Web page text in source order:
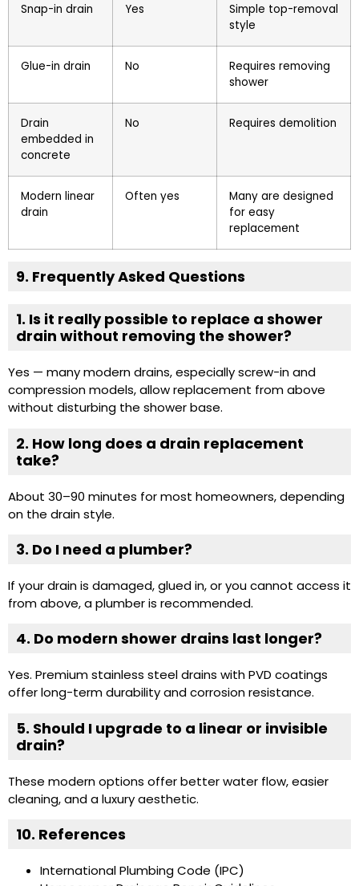
Snap-in drain Yes
Simple top-removal
style
Glue-in drain No
Requires removing
shower
Drain
embedded in
concrete
No Requires demolition
Modern linear
drain
Often yes
Many are designed
for easy
replacement
9. Frequently Asked Questions
1. Is it really possible to replace a shower
drain without removing the shower?
Yes — many modern drains, especially screw-in and
compression models, allow replacement from above
without disturbing the shower base.
2. How long does a drain replacement
take?
About 30–90 minutes for most homeowners, depending
on the drain style.
3. Do I need a plumber?
If your drain is damaged, glued in, or you cannot access it
from above, a plumber is recommended.
4. Do modern shower drains last longer?
Yes. Premium stainless steel drains with PVD coatings
offer long-term durability and corrosion resistance.
5. Should I upgrade to a linear or invisible
drain?
These modern options offer better water flow, easier
cleaning, and a luxury aesthetic.
10. References
International Plumbing Code (IPC)